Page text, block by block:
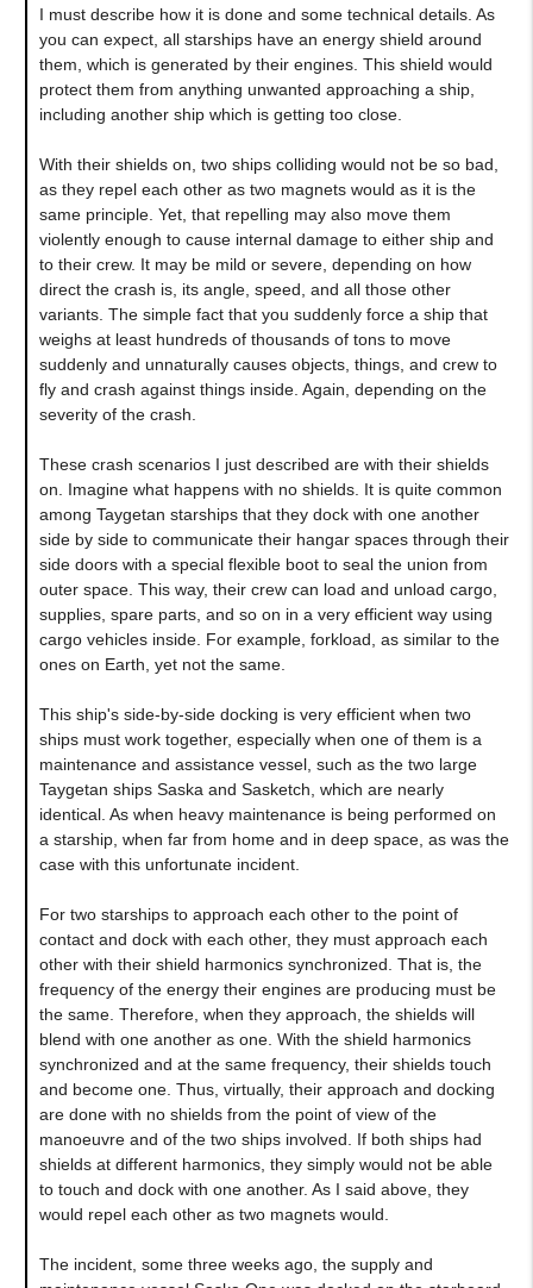
I must describe how it is done and some technical details. As
you can expect, all starships have an energy shield around
them, which is generated by their engines. This shield would
protect them from anything unwanted approaching a ship,
including another ship which is getting too close.
With their shields on, two ships colliding would not be so bad,
as they repel each other as two magnets would as it is the
same principle. Yet, that repelling may also move them
violently enough to cause internal damage to either ship and
to their crew. It may be mild or severe, depending on how
direct the crash is, its angle, speed, and all those other
variants. The simple fact that you suddenly force a ship that
weighs at least hundreds of thousands of tons to move
suddenly and unnaturally causes objects, things, and crew to
fly and crash against things inside. Again, depending on the
severity of the crash.
These crash scenarios I just described are with their shields
on. Imagine what happens with no shields. It is quite common
among Taygetan starships that they dock with one another
side by side to communicate their hangar spaces through their
side doors with a special flexible boot to seal the union from
outer space. This way, their crew can load and unload cargo,
supplies, spare parts, and so on in a very efficient way using
cargo vehicles inside. For example, forkload, as similar to the
ones on Earth, yet not the same.
This ship's side-by-side docking is very efficient when two
ships must work together, especially when one of them is a
maintenance and assistance vessel, such as the two large
Taygetan ships Saska and Sasketch, which are nearly
identical. As when heavy maintenance is being performed on
a starship, when far from home and in deep space, as was the
case with this unfortunate incident.
For two starships to approach each other to the point of
contact and dock with each other, they must approach each
other with their shield harmonics synchronized. That is, the
frequency of the energy their engines are producing must be
the same. Therefore, when they approach, the shields will
blend with one another as one. With the shield harmonics
synchronized and at the same frequency, their shields touch
and become one. Thus, virtually, their approach and docking
are done with no shields from the point of view of the
manoeuvre and of the two ships involved. If both ships had
shields at different harmonics, they simply would not be able
to touch and dock with one another. As I said above, they
would repel each other as two magnets would.
The incident, some three weeks ago, the supply and